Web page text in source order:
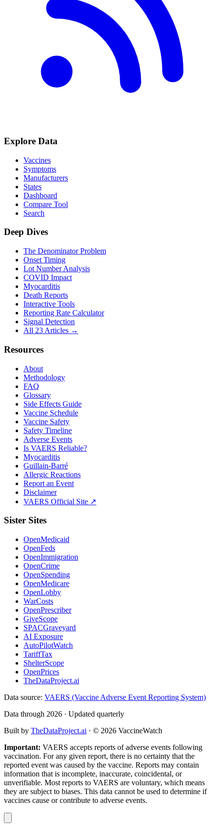
Explore Data
Vaccines
Symptoms
Manufacturers
States
Dashboard
Compare Tool
Search
Deep Dives
The Denominator Problem
Onset Timing
Lot Number Analysis
COVID Impact
Myocarditis
Death Reports
Interactive Tools
Reporting Rate Calculator
Signal Detection
All 23 Articles →
Resources
About
Methodology
FAQ
Glossary
Side Effects Guide
Vaccine Schedule
Vaccine Safety
Safety Timeline
Adverse Events
Is VAERS Reliable?
Myocarditis
Guillain-Barré
Allergic Reactions
Report an Event
Disclaimer
VAERS Official Site ↗
Sister Sites
OpenMedicaid
OpenFeds
OpenImmigration
OpenCrime
OpenSpending
OpenMedicare
OpenLobby
WarCosts
OpenPrescriber
GiveScope
SPACGraveyard
AI Exposure
AutoPilotWatch
TariffTax
ShelterScope
OpenPrices
TheDataProject.ai
Data source: VAERS (Vaccine Adverse Event Reporting System)
Data through 2026 · Updated quarterly
Built by TheDataProject.ai · © 2026 VaccineWatch
Important: VAERS accepts reports of adverse events following
vaccination. For any given report, there is no certainty that the
reported event was caused by the vaccine. Reports may contain
information that is incomplete, inaccurate, coincidental, or
unverifiable. Most reports to VAERS are voluntary, which means
they are subject to biases. This data cannot be used to determine if
vaccines cause or contribute to adverse events.